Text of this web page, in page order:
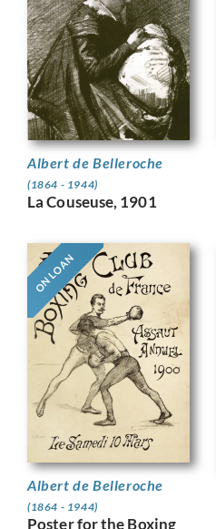
Albert de Belleroche
(1864 - 1944)
La Couseuse, 1901
ON LOAN
Albert de Belleroche
(1864 - 1944)
Poster for the Boxing